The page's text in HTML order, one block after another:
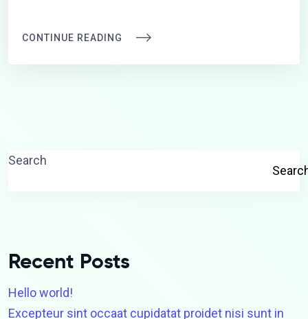
CONTINUE READING
Search
Recent Posts
Hello world!
Excepteur sint occaat cupidatat proidet nisi sunt in